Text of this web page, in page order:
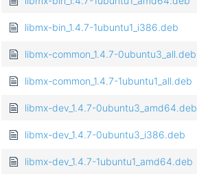
libmx-bin_1.4.7-1ubuntu1_i386.deb
libmx-common_1.4.7-0ubuntu3_all.deb
libmx-common_1.4.7-1ubuntu1_all.deb
libmx-dev_1.4.7-0ubuntu3_amd64.deb
libmx-dev_1.4.7-0ubuntu3_i386.deb
libmx-dev_1.4.7-1ubuntu1_amd64.deb